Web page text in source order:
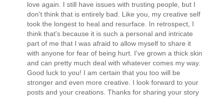
love again. I still have issues with trusting people, but I
don't think that is entirely bad. Like you, my creative self
took the longest to heal and resurface. In retrospect, I
think that's because it is such a personal and intricate
part of me that I was afraid to allow myself to share it
with anyone for fear of being hurt. I've grown a thick skin
and can pretty much deal with whatever comes my way.
Good luck to you! I am certain that you too will be
stronger and even more creative. I look forward to your
posts and your creations. Thanks for sharing your story